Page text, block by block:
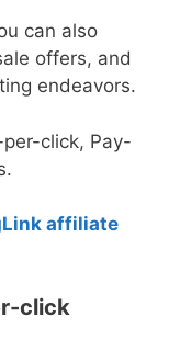
can also
offers, and
endeavors.
click, Pay-
affiliate
click